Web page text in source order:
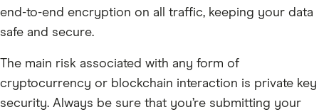
end-to-end encryption on all traffic, keeping your data
safe and secure.
The main risk associated with any form of
cryptocurrency or blockchain interaction is private key
security. Always be sure that you’re submitting your